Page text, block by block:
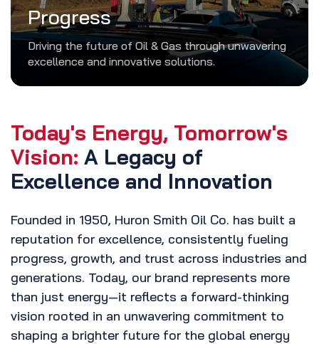
Progress
Driving the future of Oil & Gas through unwavering
excellence and innovative solutions.
Today's Energy, Tomorrow's
Vision: A Legacy of
Excellence and Innovation
Founded in 1950, Huron Smith Oil Co. has built a
reputation for excellence, consistently fueling
progress, growth, and trust across industries and
generations. Today, our brand represents more
than just energy—it reflects a forward-thinking
vision rooted in an unwavering commitment to
shaping a brighter future for the global energy